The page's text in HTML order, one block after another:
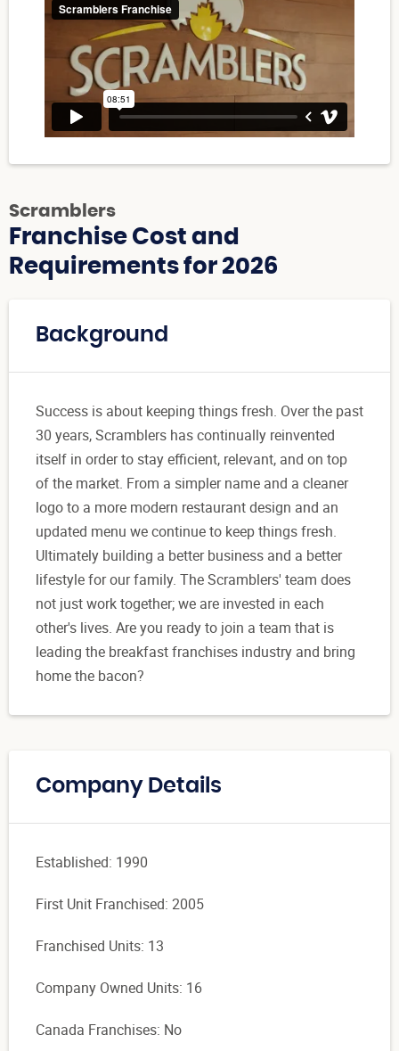
Scramblers
Franchise Cost and
Requirements for 2026
Background
Success is about keeping things fresh. Over the past
30 years, Scramblers has continually reinvented
itself in order to stay efficient, relevant, and on top
of the market. From a simpler name and a cleaner
logo to a more modern restaurant design and an
updated menu we continue to keep things fresh.
Ultimately building a better business and a better
lifestyle for our family. The Scramblers' team does
not just work together; we are invested in each
other's lives. Are you ready to join a team that is
leading the breakfast franchises industry and bring
home the bacon?
Company Details
Established: 1990
First Unit Franchised: 2005
Franchised Units: 13
Company Owned Units: 16
Canada Franchises: No